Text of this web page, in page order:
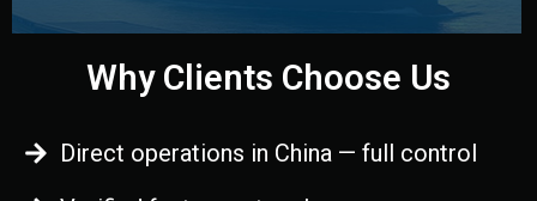
Why Clients Choose Us
Direct operations in China — full control